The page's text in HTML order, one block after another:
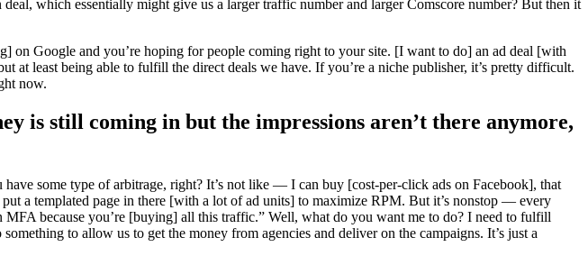
which essentially might give us a larger traffic number and larger Comscore number? But then it
on Google and you’re hoping for people coming right to your site. [I want to do] an ad deal [with
least being able to fulfill the direct deals we have. If you’re a niche publisher, it’s pretty difficult.
now.
is still coming in but the impressions aren’t there anymore,
some type of arbitrage, right? It’s not like — I can buy [cost-per-click ads on Facebook], that
a templated page in there [with a lot of ad units] to maximize RPM. But it’s nonstop — every
because you’re [buying] all this traffic.” Well, what do you want me to do? I need to fulfill
to allow us to get the money from agencies and deliver on the campaigns. It’s just a